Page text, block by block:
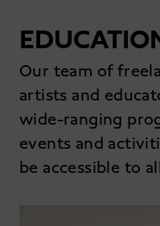
Our team of
artists and
wide-ranging
events and
be accessible to